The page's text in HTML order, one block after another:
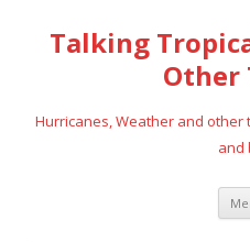
Talking
Other
Hurricanes, Weather and other
and